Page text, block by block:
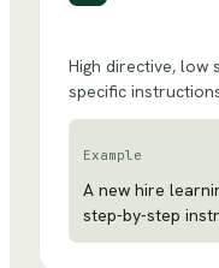
High directive, low
specific
Example
A new hire
step-by-step